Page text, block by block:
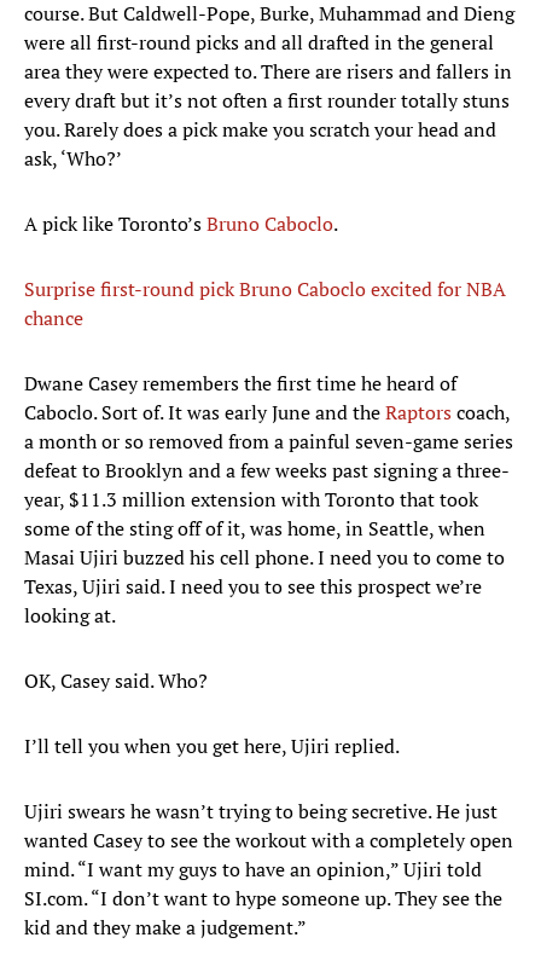
course. But Caldwell-Pope, Burke, Muhammad and Dieng
were all first-round picks and all drafted in the general
area they were expected to. There are risers and fallers in
every draft but it’s not often a first rounder totally stuns
you. Rarely does a pick make you scratch your head and
ask, ‘Who?’
A pick like Toronto’sBruno Caboclo.
Surprise first-round pick Bruno Caboclo excited for NBA
chance
Dwane Casey remembers the first time he heard of
Caboclo. Sort of. It was early June and theRaptorscoach,
a month or so removed from a painful seven-game series
defeat to Brooklyn and a few weeks past signing a three-
year, $11.3 million extension with Toronto that took
some of the sting off of it, was home, in Seattle, when
Masai Ujiri buzzed his cell phone. I need you to come to
Texas, Ujiri said. I need you to see this prospect we’re
looking at.
OK, Casey said. Who?
I’ll tell you when you get here, Ujiri replied.
Ujiri swears he wasn’t trying to being secretive. He just
wanted Casey to see the workout with a completely open
mind. “I want my guys to have an opinion,” Ujiri told
SI.com. “I don’t want to hype someone up. They see the
kid and they make a judgement.”